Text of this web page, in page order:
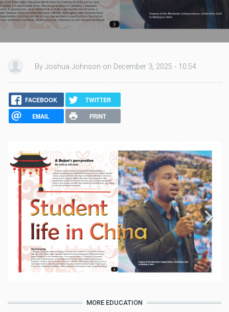
By Joshua Johnson on December 3, 2025 - 10:54
FACEBOOK
TWITTER
EMAIL
PRINT
MORE EDUCATION